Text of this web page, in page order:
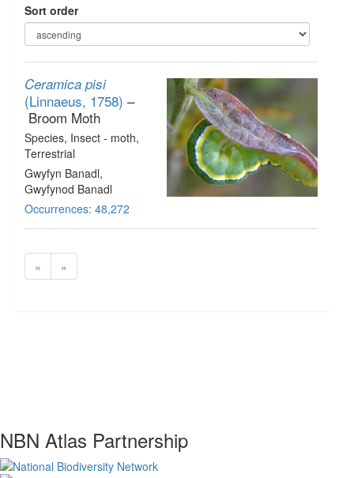
Sort order
Ceramica pisi
(Linnaeus, 1758) –
Broom Moth
Species, Insect - moth,
Terrestrial
Gwyfyn Banadl,
Gwyfynod Banadl
Occurrences: 48,272
« »
NBN Atlas Partnership